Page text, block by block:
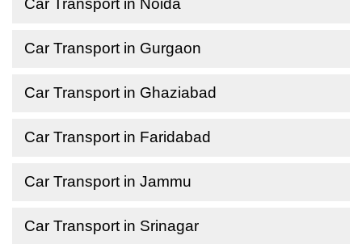
Car Transport in Noida
Car Transport in Gurgaon
Car Transport in Ghaziabad
Car Transport in Faridabad
Car Transport in Jammu
Car Transport in Srinagar